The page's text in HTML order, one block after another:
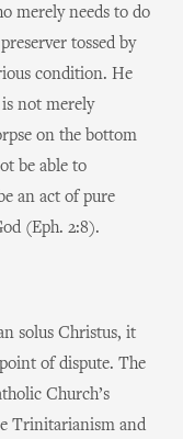
merely needs to do
tossed by
condition. He
is not merely
on the bottom
be able to
an act of pure
(Eph. 2:8).
solus Christus, it
of dispute. The
Church’s
Trinitarianism and